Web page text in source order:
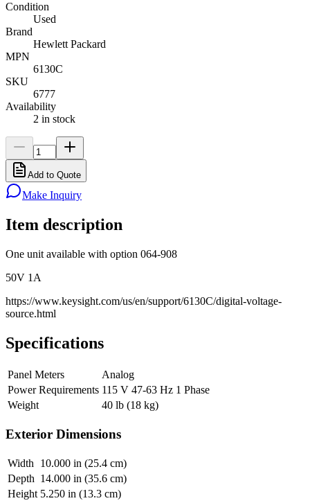
Condition
Used
Brand
Hewlett Packard
MPN
6130C
SKU
6777
Availability
2 in stock
Add to Quote
Make Inquiry
Item description
One unit available with option 064-908
50V 1A
https://www.keysight.com/us/en/support/6130C/digital-voltage-
source.html
Specifications
Panel Meters
Analog
Power Requirements 115 V 47-63 Hz 1 Phase
Weight
40 lb (18 kg)
Exterior Dimensions
Width
10.000 in (25.4 cm)
Depth 14.000 in (35.6 cm)
Height 5.250 in (13.3 cm)